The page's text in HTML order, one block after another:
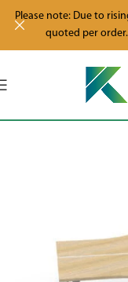
Please note: Due to
quoted per